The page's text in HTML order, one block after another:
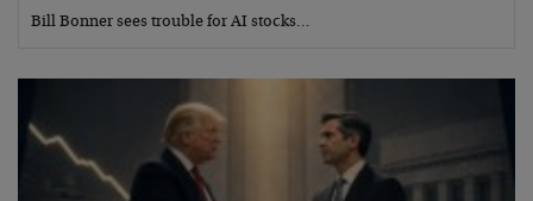
Bill Bonner sees trouble for AI stocks…